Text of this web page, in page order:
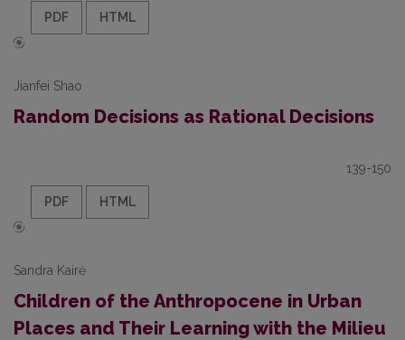
PDF HTML
Jianfei Shao
Random Decisions as Rational Decisions
139-150
PDF HTML
Sandra Kairė
Children of the Anthropocene in Urban
Places and Their Learning with the Milieu